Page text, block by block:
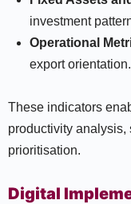
investment
Operational
export orientation.
These indicators
productivity
prioritisation.
Digital